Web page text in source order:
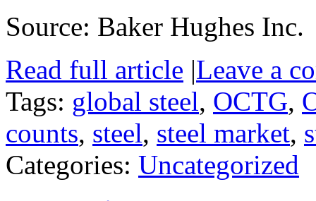
Source: Baker Hughes Inc.
Read full article |Leave a
Tags: global steel, OCTG,
counts, steel, steel market,
Categories: Uncategorized